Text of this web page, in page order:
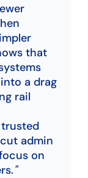
that
a drag
rail
admin
on